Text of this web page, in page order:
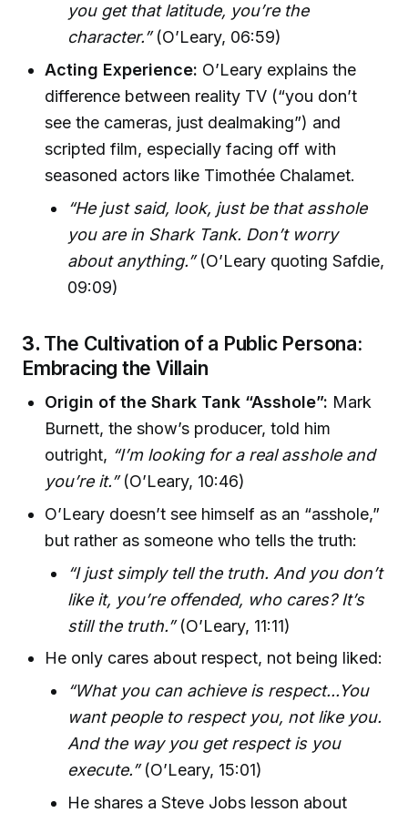
you get that latitude, you’re the
character.”(O’Leary, 06:59)
Acting Experience: O’Leary explains the
difference between reality TV (“you don’t
see the cameras, just dealmaking”) and
scripted film, especially facing off with
seasoned actors like Timothée Chalamet.
“He just said, look, just be that asshole
you are in Shark Tank. Don’t worry
about anything.”(O’Leary quoting Safdie,
09:09)
3. The Cultivation of a Public Persona:
Embracing the Villain
Origin of the Shark Tank “Asshole”: Mark
Burnett, the show’s producer, told him
outright, “I’m looking for a real asshole and
you’re it.”(O’Leary, 10:46)
O’Leary doesn’t see himself as an “asshole,”
but rather as someone who tells the truth:
“I just simply tell the truth. And you don’t
like it, you’re offended, who cares? It’s
still the truth.”(O’Leary, 11:11)
He only cares about respect, not being liked:
“What you can achieve is respect...You
want people to respect you, not like you.
And the way you get respect is you
execute.”(O’Leary, 15:01)
He shares a Steve Jobs lesson about